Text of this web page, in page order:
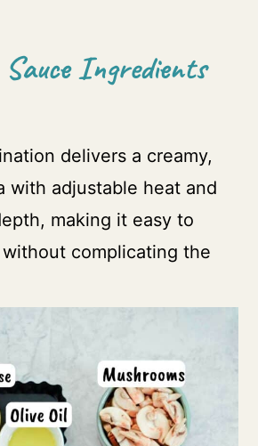
Ingredients
delivers a creamy,
with adjustable heat and
making it easy to
complicating the